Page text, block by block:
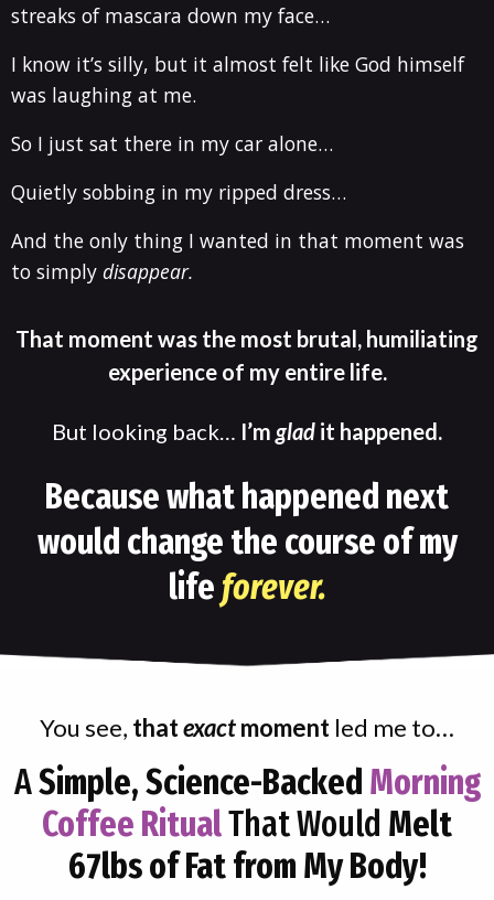
streaks of mascara down my face…
I know it’s silly, but it almost felt like God himself
was laughing at me.
So I just sat there in my car alone…
Quietly sobbing in my ripped dress…
And the only thing I wanted in that moment was
to simply disappear.
That moment was the most brutal, humiliating
experience of my entire life.
But looking back… I’m glad it happened.
Because what happened next
would change the course of my
life forever.
You see, thatexactmoment led me to…
ASimple, Science-Backed Morning
Coffee RitualThat Would Melt
67lbs of Fatfrom My Body!